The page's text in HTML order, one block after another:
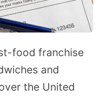
food franchise
and
the United